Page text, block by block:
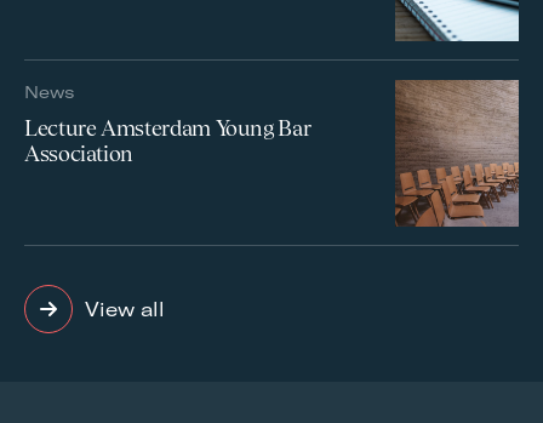
News
Lecture Amsterdam Young Bar
Association
View all